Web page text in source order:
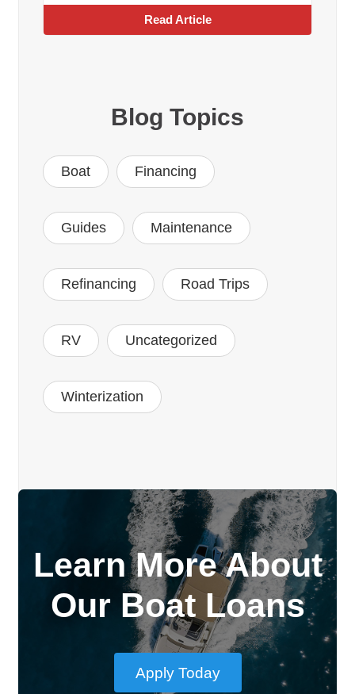
Read Article
Blog Topics
Boat Financing
Guides Maintenance
Refinancing Road Trips
RV Uncategorized
Winterization
Learn More About
Our Boat Loans
Apply Today